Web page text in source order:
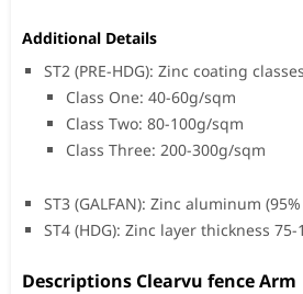
Additional Details
ST2 (PRE-HDG): Zinc coating classes
Class One: 40-60g/sqm
Class Two: 80-100g/sqm
Class Three: 200-300g/sqm
ST3 (GALFAN): Zinc aluminum
ST4 (HDG): Zinc layer thickness 75-
Descriptions Clearvu fence Arm